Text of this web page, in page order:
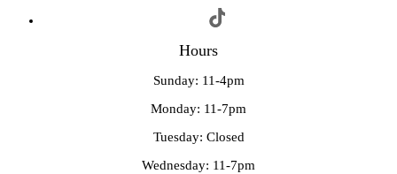
Hours
Sunday: 11-4pm
Monday: 11-7pm
Tuesday: Closed
Wednesday: 11-7pm